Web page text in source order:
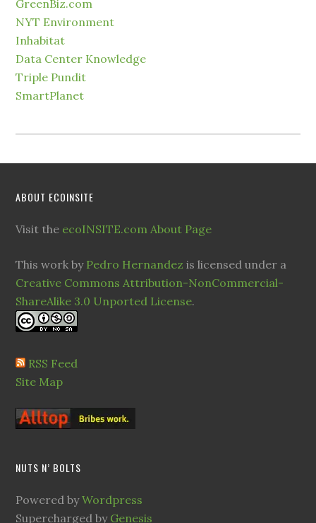
GreenBiz.com
NYT Environment
Inhabitat
Data Center Knowledge
Triple Pundit
SmartPlanet
ABOUT ECOINSITE
Visit the ecoINSITE.com About Page
This work by Pedro Hernandez is licensed under a
Creative Commons Attribution-NonCommercial-
ShareAlike 3.0 Unported License.
RSS Feed
Site Map
NUTS N’ BOLTS
Powered byWordpress
Supercharged by Genesis